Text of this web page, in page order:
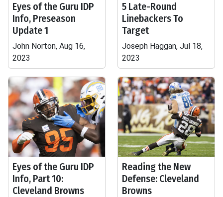
Eyes of the Guru IDP
Info, Preseason
Update 1
John Norton, Aug 16,
2023
5 Late-Round
Linebackers To
Target
Joseph Haggan, Jul 18,
2023
Eyes of the Guru IDP
Info, Part 10:
Cleveland Browns
Reading the New
Defense: Cleveland
Browns